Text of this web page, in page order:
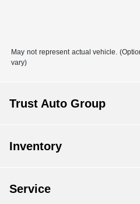
May not represent actual vehicle.
vary)
Trust Auto Group
Inventory
Service